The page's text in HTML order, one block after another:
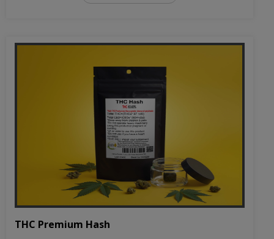
THC Premium Hash